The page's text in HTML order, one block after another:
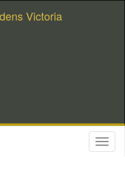
Victoria